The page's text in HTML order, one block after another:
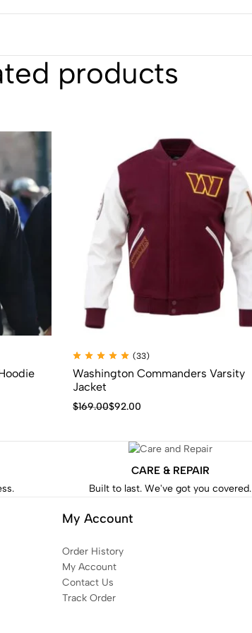
products
(33)
Washington Commanders Varsity
Jacket
$169.00$92.00
CARE & REPAIR
Built to last. We've got you covered.
My Account
Order History
My Account
Contact Us
Track Order